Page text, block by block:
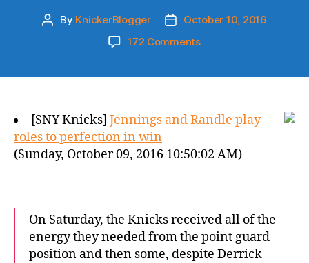
Post
By KnickerBlogger
Post
date
October 10, 2016
172 Commentson
[SNY Knicks] Jennings and Randle play
roles to perfection in win
(Sunday, October 09, 2016 10:50:02 AM)
On Saturday, the Knicks received all of the
energy they needed from the point guard
position and then some, despite Derrick